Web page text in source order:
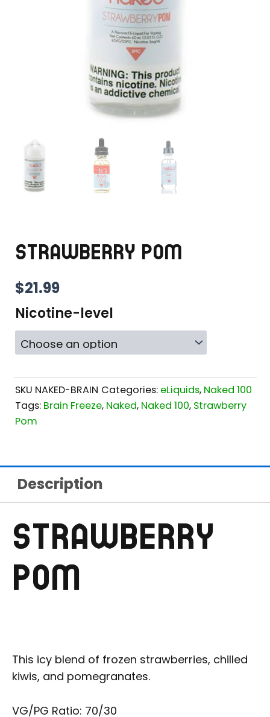
STRAWBERRY POM
$21.99
Nicotine-level
SKU NAKED-BRAIN Categories: eLiquids, Naked 100
Tags: Brain Freeze, Naked, Naked 100, Strawberry
Pom
Description
STRAWBERRY
POM
This icy blend of frozen strawberries, chilled
kiwis, and pomegranates.
VG/PG Ratio: 70/30